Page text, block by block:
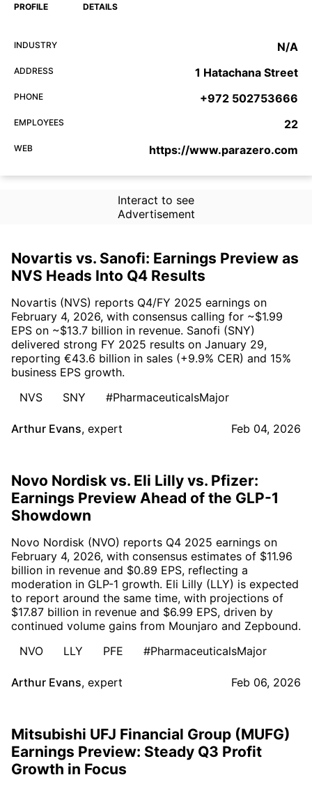
PROFILE DETAILS
INDUSTRY N/A
ADDRESS 1 Hatachana Street
PHONE +972 502753666
EMPLOYEES 22
WEB https://www.parazero.com
Interact to see
Advertisement
Novartis vs. Sanofi: Earnings Preview as
NVS Heads Into Q4 Results
Novartis (NVS) reports Q4/FY 2025 earnings on
February 4, 2026, with consensus calling for ~$1.99
EPS on ~$13.7 billion in revenue. Sanofi (SNY)
delivered strong FY 2025 results on January 29,
reporting €43.6 billion in sales (+9.9% CER) and 15%
business EPS growth.
NVS
SNY #PharmaceuticalsMajor
Arthur Evans, expert Feb 04, 2026
Novo Nordisk vs. Eli Lilly vs. Pfizer:
Earnings Preview Ahead of the GLP-1
Showdown
Novo Nordisk (NVO) reports Q4 2025 earnings on
February 4, 2026, with consensus estimates of $11.96
billion in revenue and $0.89 EPS, reflecting a
moderation in GLP-1 growth. Eli Lilly (LLY) is expected
to report around the same time, with projections of
$17.87 billion in revenue and $6.99 EPS, driven by
continued volume gains from Mounjaro and Zepbound.
NVO
LLY PFE #PharmaceuticalsMajor
Arthur Evans, expert Feb 06, 2026
Mitsubishi UFJ Financial Group (MUFG)
Earnings Preview: Steady Q3 Profit
Growth in Focus